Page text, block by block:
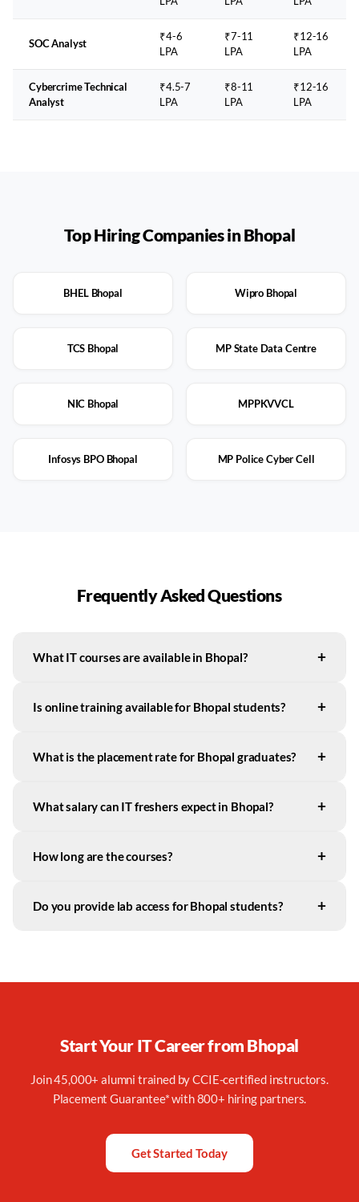
SOC Analyst
₹4-6
LPA
₹7-11
LPA
₹12-16
LPA
Cybercrime Technical
Analyst
₹4.5-7
LPA
₹8-11
LPA
₹12-16
LPA
Top Hiring Companies inBhopal
BHEL Bhopal Wipro Bhopal
TCS Bhopal MP State Data Centre
NIC Bhopal MPPKVVCL
Infosys BPO Bhopal MP Police Cyber Cell
Frequently Asked Questions
What IT courses are available in Bhopal? +
Is online training available for Bhopal students? +
What is the placement rate for Bhopal graduates? +
What salary can IT freshers expect in Bhopal? +
How long are the courses? +
Do you provide lab access for Bhopal students? +
Start Your IT Career from Bhopal
Join 45,000+ alumni trained by CCIE-certified instructors.
Placement Guarantee* with 800+ hiring partners.
Get Started Today